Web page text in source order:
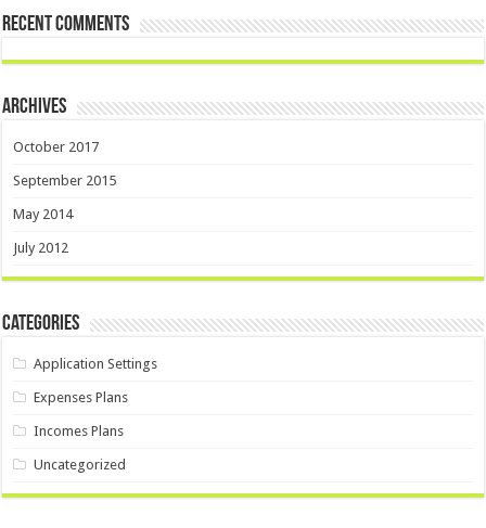
Recent Comments
Archives
October 2017
September 2015
May 2014
July 2012
Categories
Application Settings
Expenses Plans
Incomes Plans
Uncategorized